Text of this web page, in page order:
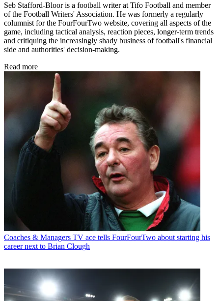
Seb Stafford-Bloor is a football writer at Tifo Football and member
of the Football Writers' Association. He was formerly a regularly
columnist for the FourFourTwo website, covering all aspects of the
game, including tactical analysis, reaction pieces, longer-term trends
and critiquing the increasingly shady business of football's financial
side and authorities' decision-making.
Read more
Coaches & Managers TV ace tells FourFourTwo about starting his
career next to Brian Clough